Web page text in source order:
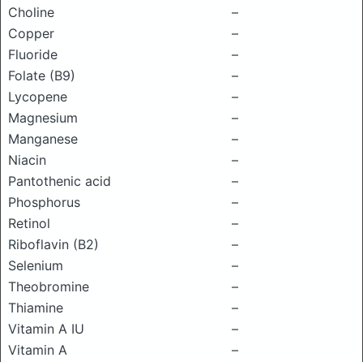
Choline
–
Copper
–
Fluoride
–
Folate (B9)
–
Lycopene
–
Magnesium
–
Manganese
–
Niacin
–
Pantothenic acid
–
Phosphorus
–
Retinol
–
Riboflavin (B2)
–
Selenium
–
Theobromine
–
Thiamine
–
Vitamin A IU
–
Vitamin A
–